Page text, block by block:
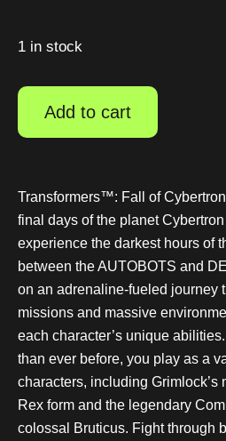
1 in stock
Add to cart
Transformers™: Fall of
final days of the planet Cybertron
experience the darkest hours of
between the AUTOBOTS and
on an adrenaline-fueled journey
missions and massive
each character’s unique
than ever before, you play as a
characters, including Grimlock’s
Rex form and the legendary
colossal Bruticus. Fight through